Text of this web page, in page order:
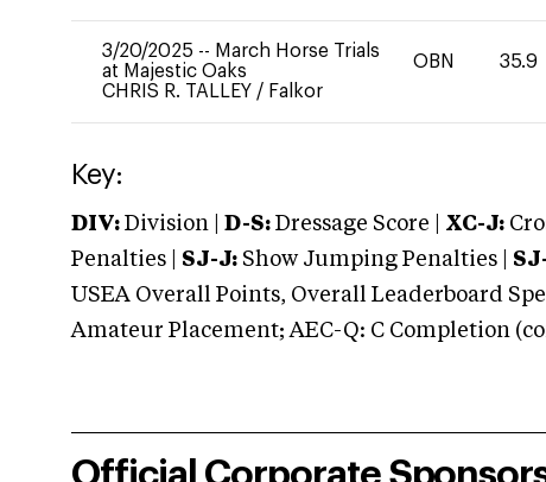
3/20/2025 -- March Horse Trials
at Majestic Oaks
CHRIS R. TALLEY / Falkor
OBN 35.9
Key:
DIV: Division | D-S: Dressage Score | XC-J:
Penalties | SJ-J: Show Jumping Penalties |
USEA Overall Points, Overall Leaderboard
Amateur Placement; AEC-Q: C Completion